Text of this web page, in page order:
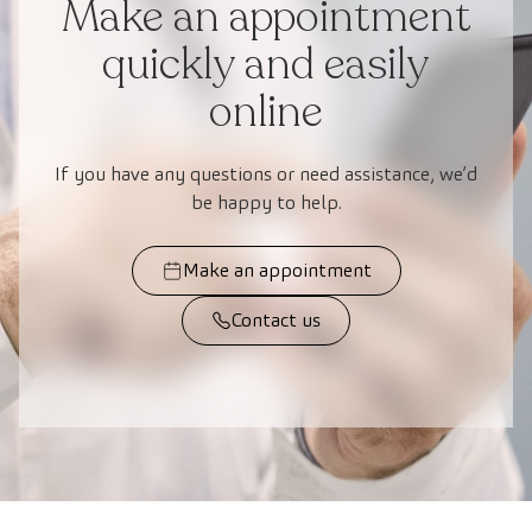
Make an appointment
quickly and easily
online
If you have any questions or need assistance, we’d
be happy to help.
Make an appointment
Contact us